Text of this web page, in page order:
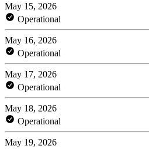
May 15, 2026
Operational
May 16, 2026
Operational
May 17, 2026
Operational
May 18, 2026
Operational
May 19, 2026